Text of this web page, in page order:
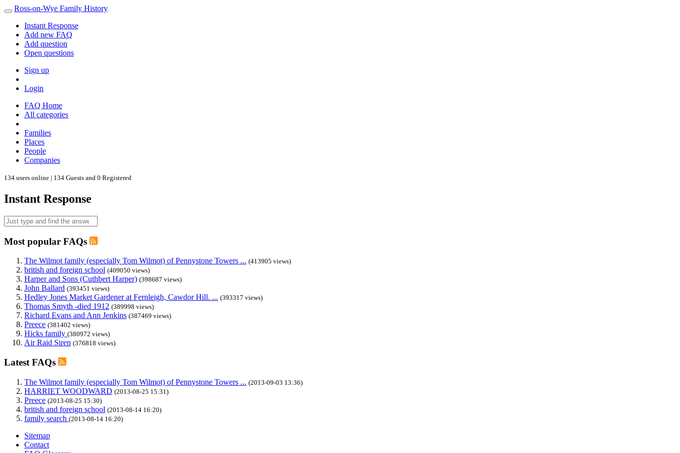
Ross-on-Wye Family History
Instant Response
Add new FAQ
Add question
Open questions
Sign up
Login
FAQ Home
All categories
Families
Places
People
Companies
134 users online | 134 Guests and 0 Registered
Instant Response
Most popular FAQs
The Wilmot family (especially Tom Wilmot) of Pennystone Towers ... (413905 views)
british and foreign school (409050 views)
Harper and Sons (Cuthbert Harper) (398687 views)
John Ballard (393451 views)
Hedley Jones Market Gardener at Fernleigh, Cawdor Hill. ... (393317 views)
Thomas Smyth -died 1912 (389998 views)
Richard Evans and Ann Jenkins (387469 views)
Preece (381402 views)
Hicks family (380972 views)
Air Raid Siren (376818 views)
Latest FAQs
The Wilmot family (especially Tom Wilmot) of Pennystone Towers ... (2013-09-03 13:36)
HARRIET WOODWARD (2013-08-25 15:31)
Preece (2013-08-25 15:30)
british and foreign school (2013-08-14 16:20)
family search (2013-08-14 16:20)
Sitemap
Contact